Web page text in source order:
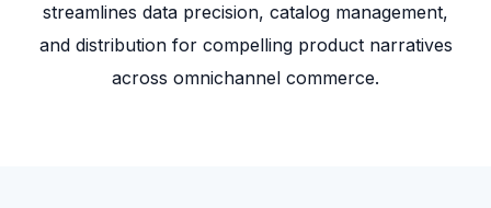
streamlines data precision, catalog management,
and distribution for compelling product narratives
across omnichannel commerce.